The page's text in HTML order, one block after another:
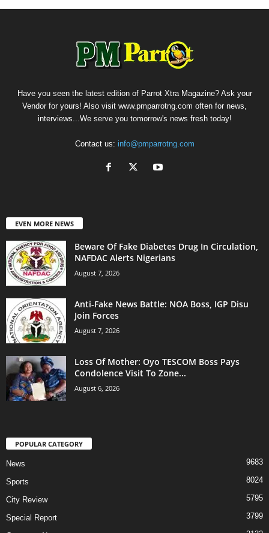
Have you seen the latest edition of Parrot Xtra Magazine? Ask your
Vendor for yours! Also visit www.pmparrotng.com often for news,
interviews...We serve you tomorrow's news fresh today!
Contact us: info@pmparrotng.com
EVEN MORE NEWS
Beware Of Fake Diabetes Drug In Circulation,
NAFDAC Alerts Nigerians
August 7, 2026
Anti-Fake News Battle: NOA Boss, IGP Disu
Join Forces
August 7, 2026
Loss Of Mother: Oyo TESCOM Boss Pays
Condolence Visit To Zone...
August 6, 2026
POPULAR CATEGORY
News 9683
Sports 8024
City Review 5795
Special Report 3799